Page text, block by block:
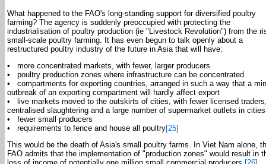
What happened to the FAO's long-standing support for diversified poultry
farming? The agency is suddenly preoccupied with protecting the
industrialisation of poultry production (ie "Livestock Revolution") from the
small-scale poultry farming. It has even begun to talk openly about a
restructured poultry industry of the future in Asia that will have:
• more concentrated markets, with fewer, larger producers
• poultry production zones where infrastructure can be concentrated
• compartments for exporting countries, arranged in such a way that a
outbreak of an exporting compartment will hardly affect export
• live markets moved to the outskirts of cities, with fewer licensed
centralised slaughtering and a large number of supermarket outlets in cities
• fewer small producers
• requirements to fence and house all poultry[25]
This would be the death of Asia's small poultry farms. In Viet Nam alone,
FAO admits that the implementation of "production zones" would result in